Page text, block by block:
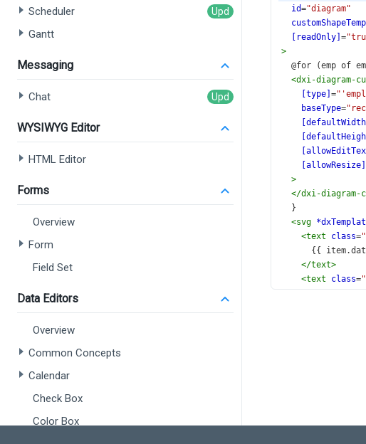
Scheduler
Gantt
Messaging
Chat
WYSIWYG Editor
HTML Editor
Forms
Overview
Form
Field Set
Data Editors
Overview
Common Concepts
Calendar
Check Box
Color Box
id="diagram"
[readOnly] =
>
@for (emp of
<dxi-diagram-
[type] =
baseType=
[defaultWidth]
[allowResize]
>
</dxi-diagram-
  }
<svg
<text class=
{{
</text>
<text class=